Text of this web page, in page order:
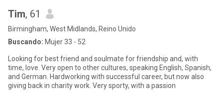
Tim, 61
Birmingham, West Midlands, Reino Unido
Buscando: Mujer 33 - 52
Looking for best friend and soulmate for friendship and, with
time, love. Very open to other cultures, speaking English, Spanish,
and German. Hardworking with successful career, but now also
giving back in charity work. Very sporty, with a passion